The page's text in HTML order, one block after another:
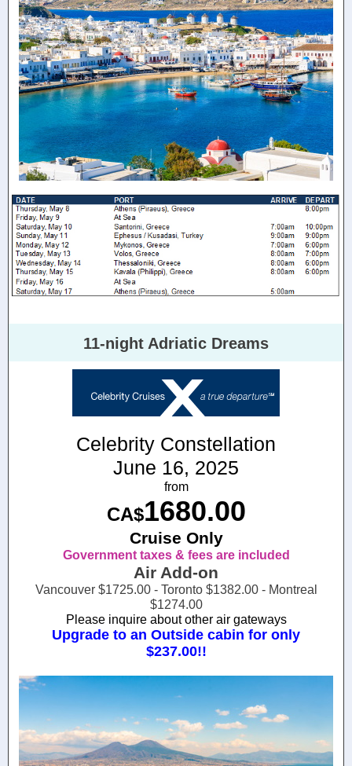
11-night Adriatic Dreams
Celebrity Constellation
June 16, 2025
from
CA$1680.00
Cruise Only
Government taxes & fees are included
Air Add-on
Vancouver $1725.00 - Toronto $1382.00 - Montreal
$1274.00
Please inquire about other air gateways
Upgrade to an Outside cabin for only
$237.00!!